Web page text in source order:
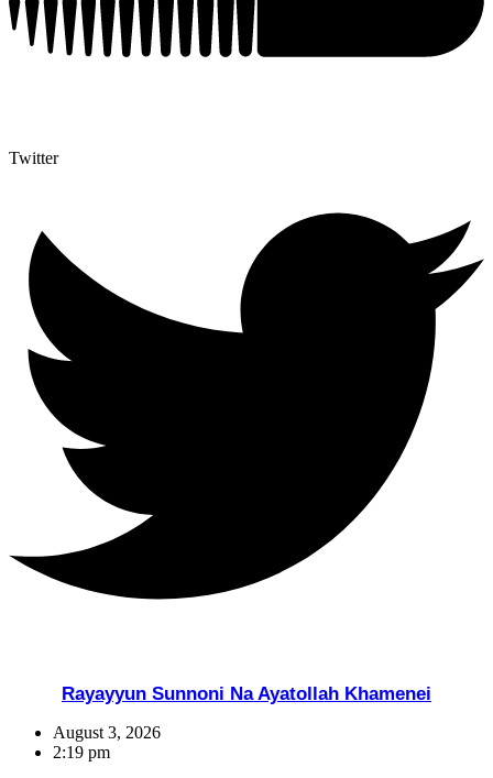
Twitter
Rayayyun Sunnoni Na Ayatollah Khamenei
August 3, 2026
2:19 pm